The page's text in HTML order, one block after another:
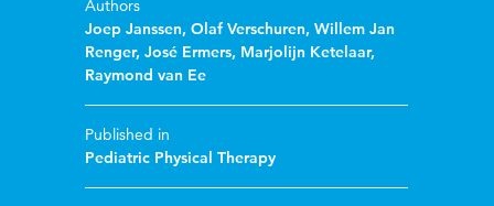
Authors
Joep Janssen,Olaf Verschuren,Willem Jan
Renger,José Ermers, Marjolijn Ketelaar,
Raymond van Ee
Published in
Pediatric Physical Therapy